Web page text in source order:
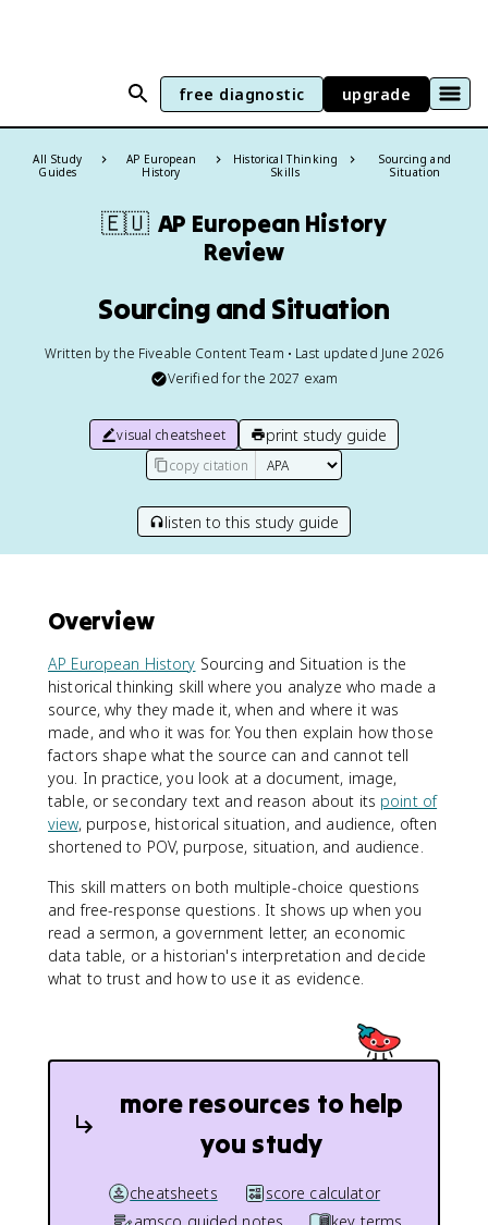
free diagnostic upgrade
All Study
Guides
AP European
History
Historical Thinking
Skills
Sourcing and
Situation
🇪🇺 AP European History
Review
Sourcing and Situation
Written by the Fiveable Content Team • Last updated June 2026
Verified for the 2027 exam
visual cheatsheet print study guide
copy citation
listen to this study guide
Overview
AP European History Sourcing and Situation is the
historical thinking skill where you analyze who made a
source, why they made it, when and where it was
made, and who it was for. You then explain how those
factors shape what the source can and cannot tell
you. In practice, you look at a document, image,
table, or secondary text and reason about its point of
view, purpose, historical situation, and audience, often
shortened to POV, purpose, situation, and audience.
This skill matters on both multiple-choice questions
and free-response questions. It shows up when you
read a sermon, a government letter, an economic
data table, or a historian's interpretation and decide
what to trust and how to use it as evidence.
more resources to help
you study
cheatsheets
score calculator
amsco guided notes
key terms